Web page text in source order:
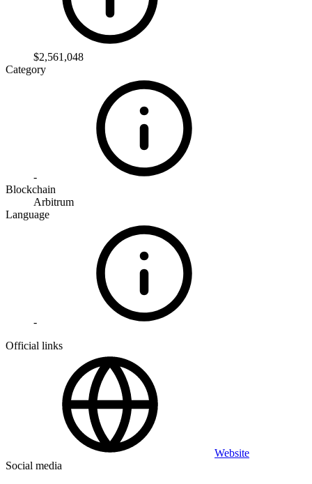
$2,561,048
Category
-
Blockchain
Arbitrum
Language
-
Official links
Website
Social media